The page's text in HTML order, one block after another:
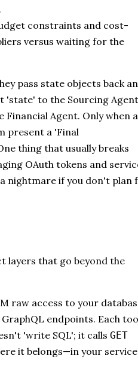
constraints and cost-
versus waiting for the
pass state objects back
'state' to the Sourcing
Agent. Only when a
present a 'Final
thing that usually breaks
OAuth tokens and
nightmare if you don't plan
layers that go beyond the
raw access to your
endpoints. Each
'write SQL'; it calls GET
it belongs—in your